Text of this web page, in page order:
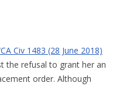
Civ 1483 (28 June 2018)
the refusal to grant her an
order. Although